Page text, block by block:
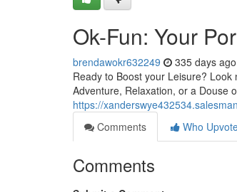
Ok-Fun: Your
brendawokr632249 335 days ago
Ready to Boost your Leisure?
Adventure, Relaxation, or a Douse
https://
Comments
Who
Comments